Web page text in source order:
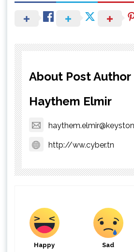
About Post Author
Haythem Elmir
http://ww.cyber.tn
Happy Sad